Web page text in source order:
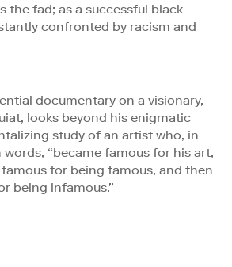
the fad; as a successful black
confronted by racism and
documentary on a visionary,
looks beyond his enigmatic
study of an artist who, in
words, “became famous for his art,
for being famous, and then
being infamous.”